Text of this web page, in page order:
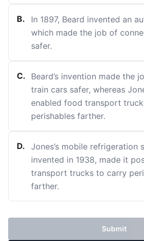
B.
In 1897, Beard invented an
which made the job of
safer.
C.
Beard’s invention made the
train cars safer, whereas
enabled food transport
perishables farther.
D.
Jones’s mobile refrigeration
invented in 1938, made it
transport trucks to carry
farther.
Submit